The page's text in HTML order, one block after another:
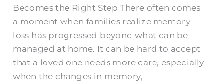
Becomes the Right Step There often comes
a moment when families realize memory
loss has progressed beyond what can be
managed at home. It can be hard to accept
that a loved one needs more care, especially
when the changes in memory,